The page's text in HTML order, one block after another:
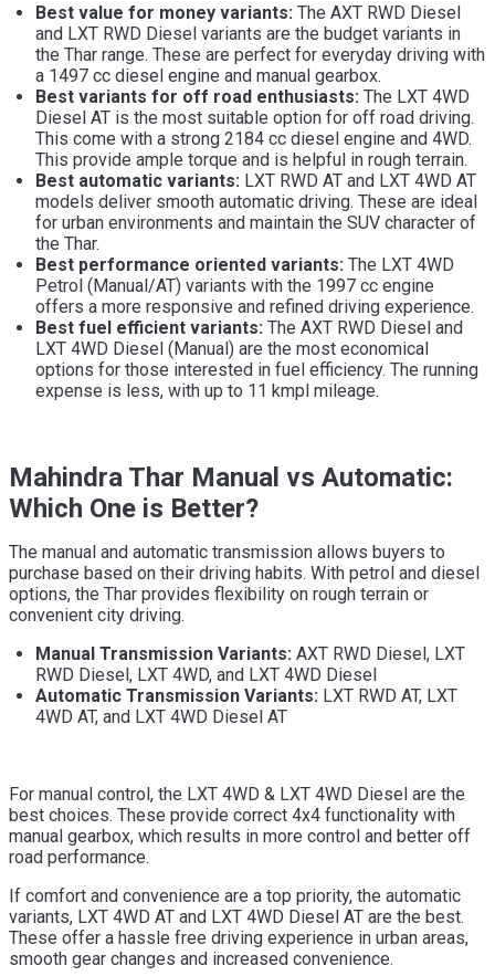
Best value for money variants: The AXT RWD Diesel
and LXT RWD Diesel variants are the budget variants in
the Thar range. These are perfect for everyday driving with
a 1497 cc diesel engine and manual gearbox.
Best variants for off road enthusiasts: The LXT 4WD
Diesel AT is the most suitable option for off road driving.
This come with a strong 2184 cc diesel engine and 4WD.
This provide ample torque and is helpful in rough terrain.
Best automatic variants: LXT RWD AT and LXT 4WD AT
models deliver smooth automatic driving. These are ideal
for urban environments and maintain the SUV character of
the Thar.
Best performance oriented variants: The LXT 4WD
Petrol (Manual/AT) variants with the 1997 cc engine
offers a more responsive and refined driving experience.
Best fuel efficient variants: The AXT RWD Diesel and
LXT 4WD Diesel (Manual) are the most economical
options for those interested in fuel efficiency. The running
expense is less, with up to 11 kmpl mileage.
Mahindra Thar Manual vs Automatic:
Which One is Better?
The manual and automatic transmission allows buyers to
purchase based on their driving habits. With petrol and diesel
options, the Thar provides flexibility on rough terrain or
convenient city driving.
Manual Transmission Variants: AXT RWD Diesel, LXT
RWD Diesel, LXT 4WD, and LXT 4WD Diesel
Automatic Transmission Variants: LXT RWD AT, LXT
4WD AT, and LXT 4WD Diesel AT
For manual control, the LXT 4WD & LXT 4WD Diesel are the
best choices. These provide correct 4x4 functionality with
manual gearbox, which results in more control and better off
road performance.
If comfort and convenience are a top priority, the automatic
variants, LXT 4WD AT and LXT 4WD Diesel AT are the best.
These offer a hassle free driving experience in urban areas,
smooth gear changes and increased convenience.